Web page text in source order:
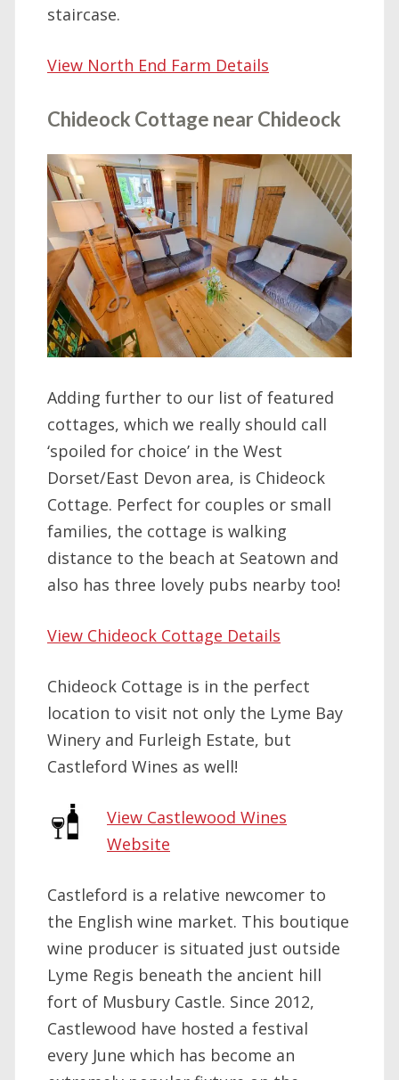
staircase.
View North End Farm Details
Chideock Cottage near Chideock
Adding further to our list of featured
cottages, which we really should call
‘spoiled for choice’ in the West
Dorset/East Devon area, is Chideock
Cottage. Perfect for couples or small
families, the cottage is walking
distance to the beach at Seatown and
also has three lovely pubs nearby too!
View Chideock Cottage Details
Chideock Cottage is in the perfect
location to visit not only the Lyme Bay
Winery and Furleigh Estate, but
Castleford Wines as well!
View Castlewood Wines
Website
Castleford is a relative newcomer to
the English wine market. This boutique
wine producer is situated just outside
Lyme Regis beneath the ancient hill
fort of Musbury Castle. Since 2012,
Castlewood have hosted a festival
every June which has become an